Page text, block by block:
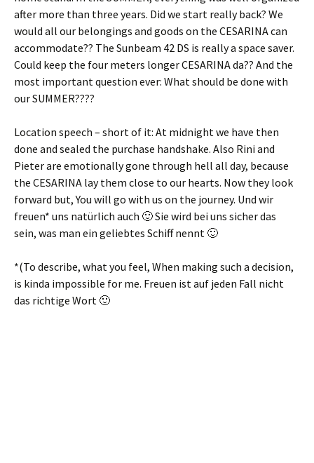
after more than three years. Did we start really back? We
would all our belongings and goods on the CESARINA can
accommodate?? The Sunbeam 42 DS is really a space saver.
Could keep the four meters longer CESARINA da?? And the
most important question ever: What should be done with
our SUMMER????
Location speech – short of it: At midnight we have then
done and sealed the purchase handshake. Also Rini and
Pieter are emotionally gone through hell all day, because
the CESARINA lay them close to our hearts. Now they look
forward but, You will go with us on the journey. Und wir
freuen* uns natürlich auch 🙂 Sie wird bei uns sicher das
sein, was man ein geliebtes Schiff nennt 🙂
*(To describe, what you feel, When making such a decision,
is kinda impossible for me. Freuen ist auf jeden Fall nicht
das richtige Wort 🙂